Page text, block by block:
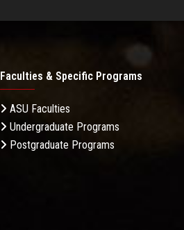
Faculties & Specific Programs
ASU Faculties
Undergraduate Programs
Postgraduate Programs